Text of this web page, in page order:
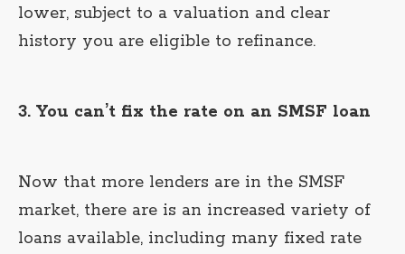
lower, subject to a valuation and clear
history you are eligible to refinance.
3. You can’t fix the rate on an SMSF loan
Now that more lenders are in the SMSF
market, there are is an increased variety of
loans available, including many fixed rate